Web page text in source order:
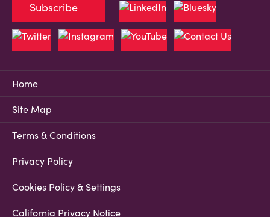
Home
Site Map
Terms & Conditions
Privacy Policy
Cookies Policy & Settings
California Privacy Notice
Subscribe